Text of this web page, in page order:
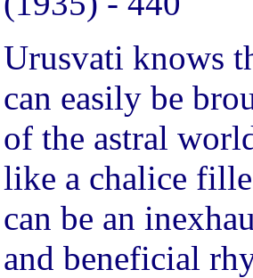
Urusvati knows
can easily be
of the astral
like a chalice
can be an
and beneficial